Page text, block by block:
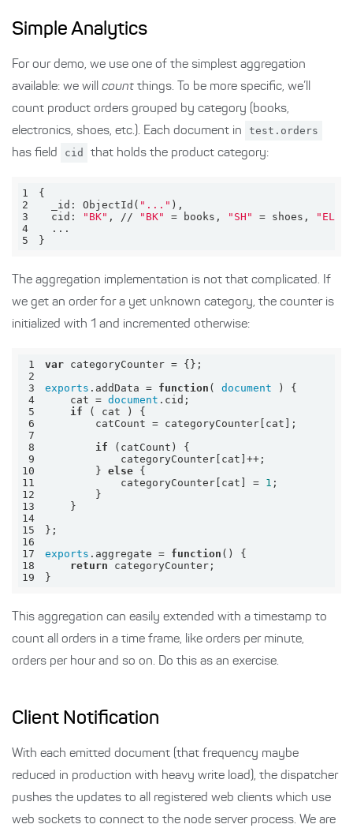
Simple Analytics
For our demo, we use one of the simplest aggregation
available: we will count things. To be more specific, we’ll
count product orders grouped by category (books,
electronics, shoes, etc.). Each document in
test.orders
has field cid that holds the product category:
1
2
  _id: ObjectId(
"..."
3
  cid:
"BK" , // "BK" = books, "SH" = shoes,
"EL"
4
5
}
The aggregation implementation is not that complicated. If
we get an order for a yet unknown category, the counter is
initialized with 1 and incremented otherwise:
1 var
2
3
exports .addData = function ( document )
4
    cat =
document
5
if
6
7
8
if
9
10
        }
else
11
            categoryCounter[cat] =
1
12
13
14
15
16
17
exports .aggregate = function ( )
18
return
19
}
This aggregation can easily extended with a timestamp to
count all orders in a time frame, like orders per minute,
orders per hour and so on. Do this as an exercise.
Client Notification
With each emitted document (that frequency maybe
reduced in production with heavy write load), the dispatcher
pushes the updates to all registered web clients which use
web sockets to connect to the node server process. We are